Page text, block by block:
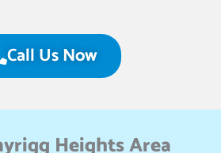
Call Us Now
Heights Area